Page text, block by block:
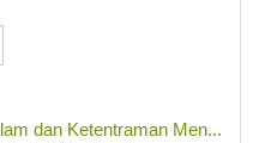
dan Ketentraman Men...